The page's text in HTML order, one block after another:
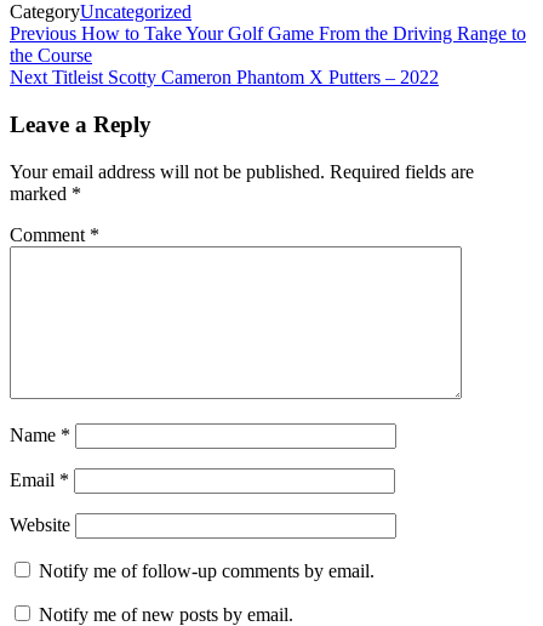
CategoryUncategorized
Post
navigation
Previous How to Take Your Golf Game From the Driving Range to
the Course
Next Titleist Scotty Cameron Phantom X Putters – 2022
Leave a Reply
Your email address will not be published. Required fields are
marked *
Comment *
Name *
Email *
Website
Notify me of follow-up comments by email.
Notify me of new posts by email.